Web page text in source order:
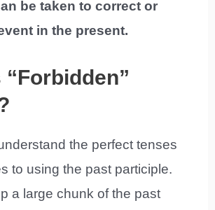
be taken to correct or
in the present.
“Forbidden”
the perfect tenses
to using the past participle.
a large chunk of the past